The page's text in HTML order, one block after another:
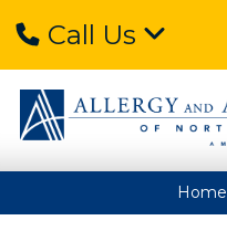
Call Us
Home